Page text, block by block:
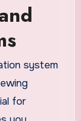
system
for